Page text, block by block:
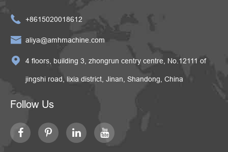
 +8615020018612
 aliya@amhmachine.com
 4 floors, building 3, zhongrun centry centre, No.12111 of
jingshi road, lixia district, Jinan, Shandong, China
Follow Us